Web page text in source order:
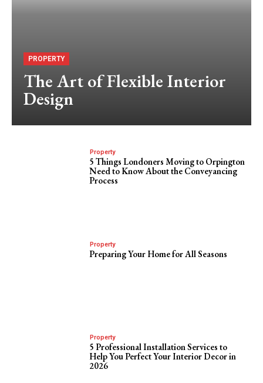
PROPERTY
The Art of Flexible Interior
Design
Property
5 Things Londoners Moving to Orpington
Need to Know About the Conveyancing
Process
Property
Preparing Your Home for All Seasons
Property
5 Professional Installation Services to
Help You Perfect Your Interior Decor in
2026